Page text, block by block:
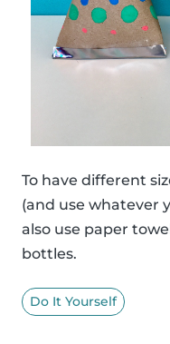
To have different
(and use whatever
also use paper
bottles.
Do It Yourself